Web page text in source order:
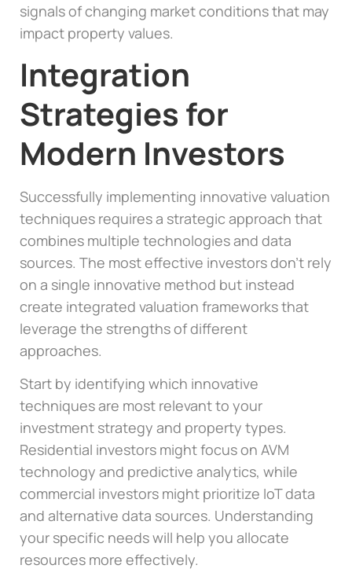
signals of changing market conditions that may
impact property values.
Integration
Strategies for
Modern Investors
Successfully implementing innovative valuation
techniques requires a strategic approach that
combines multiple technologies and data
sources. The most effective investors don’t rely
on a single innovative method but instead
create integrated valuation frameworks that
leverage the strengths of different
approaches.
Start by identifying which innovative
techniques are most relevant to your
investment strategy and property types.
Residential investors might focus on AVM
technology and predictive analytics, while
commercial investors might prioritize IoT data
and alternative data sources. Understanding
your specific needs will help you allocate
resources more effectively.